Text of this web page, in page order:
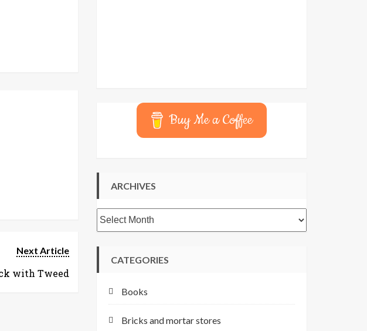
Next Article
with Tweed
Buy Me a Coffee
ARCHIVES
Archives
CATEGORIES
Books
Bricks and mortar stores